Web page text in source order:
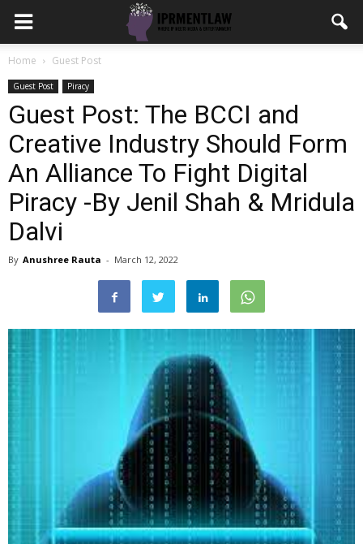
Home Guest Post
Guest Post Piracy
Guest Post: The BCCI and
Creative Industry Should Form
An Alliance To Fight Digital
Piracy -By Jenil Shah & Mridula
Dalvi
By Anushree Rauta - March 12, 2022